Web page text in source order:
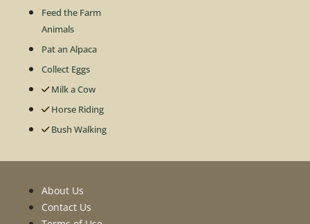
Feed the Farm
Animals
Pat an Alpaca
Collect Eggs
Milk a Cow
Horse Riding
Bush Walking
About Us
Contact Us